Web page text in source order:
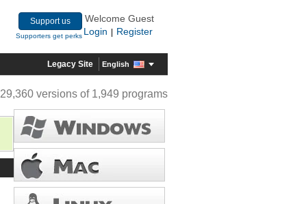
Support us
Supporters get perks
Welcome Guest
Login
Register
Legacy Site English
29,360 versions of 1,949 programs